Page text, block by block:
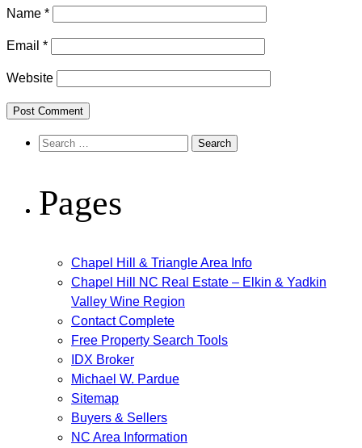
Name *
Email *
Website
Search
Pages
Chapel Hill & Triangle Area Info
Chapel Hill NC Real Estate – Elkin & Yadkin
Valley Wine Region
Contact Complete
Free Property Search Tools
IDX Broker
Michael W. Pardue
Sitemap
Buyers & Sellers
NC Area Information